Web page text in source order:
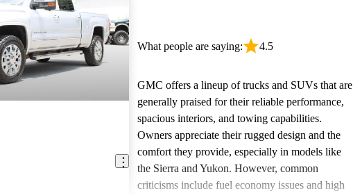
What people are saying: 4.5
GMC offers a lineup of trucks and SUVs that are
generally praised for their reliable performance,
spacious interiors, and towing capabilities.
Owners appreciate their rugged design and the
comfort they provide, especially in models like
the Sierra and Yukon. However, common
criticisms include fuel economy issues and high